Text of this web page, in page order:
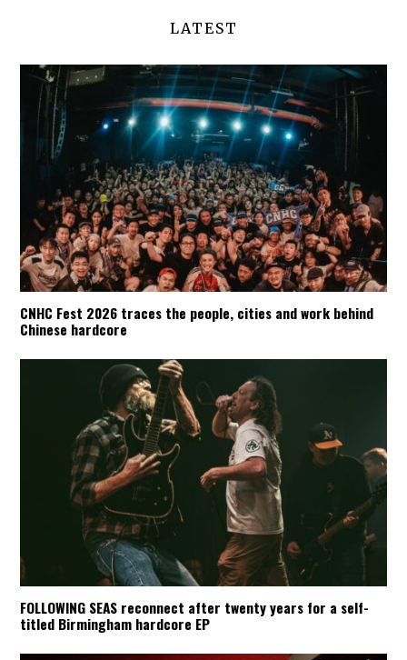
LATEST
CNHC Fest 2026 traces the people, cities and work behind
Chinese hardcore
FOLLOWING SEAS reconnect after twenty years for a self-
titled Birmingham hardcore EP